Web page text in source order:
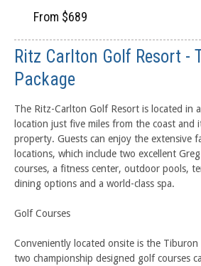
From $689
Ritz Carlton Golf Resort -
Package
The Ritz-Carlton Golf Resort is located in
location just five miles from the coast and
property. Guests can enjoy the extensive
locations, which include two excellent
courses, a fitness center, outdoor pools,
dining options and a world-class spa.
Golf Courses
Conveniently located onsite is the
two championship designed golf courses